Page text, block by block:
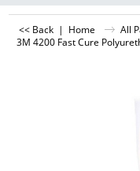
<< Back | Home
All
3M 4200 Fast Cure